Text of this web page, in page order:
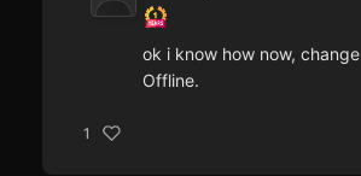
ok i know how now,
Offline.
1